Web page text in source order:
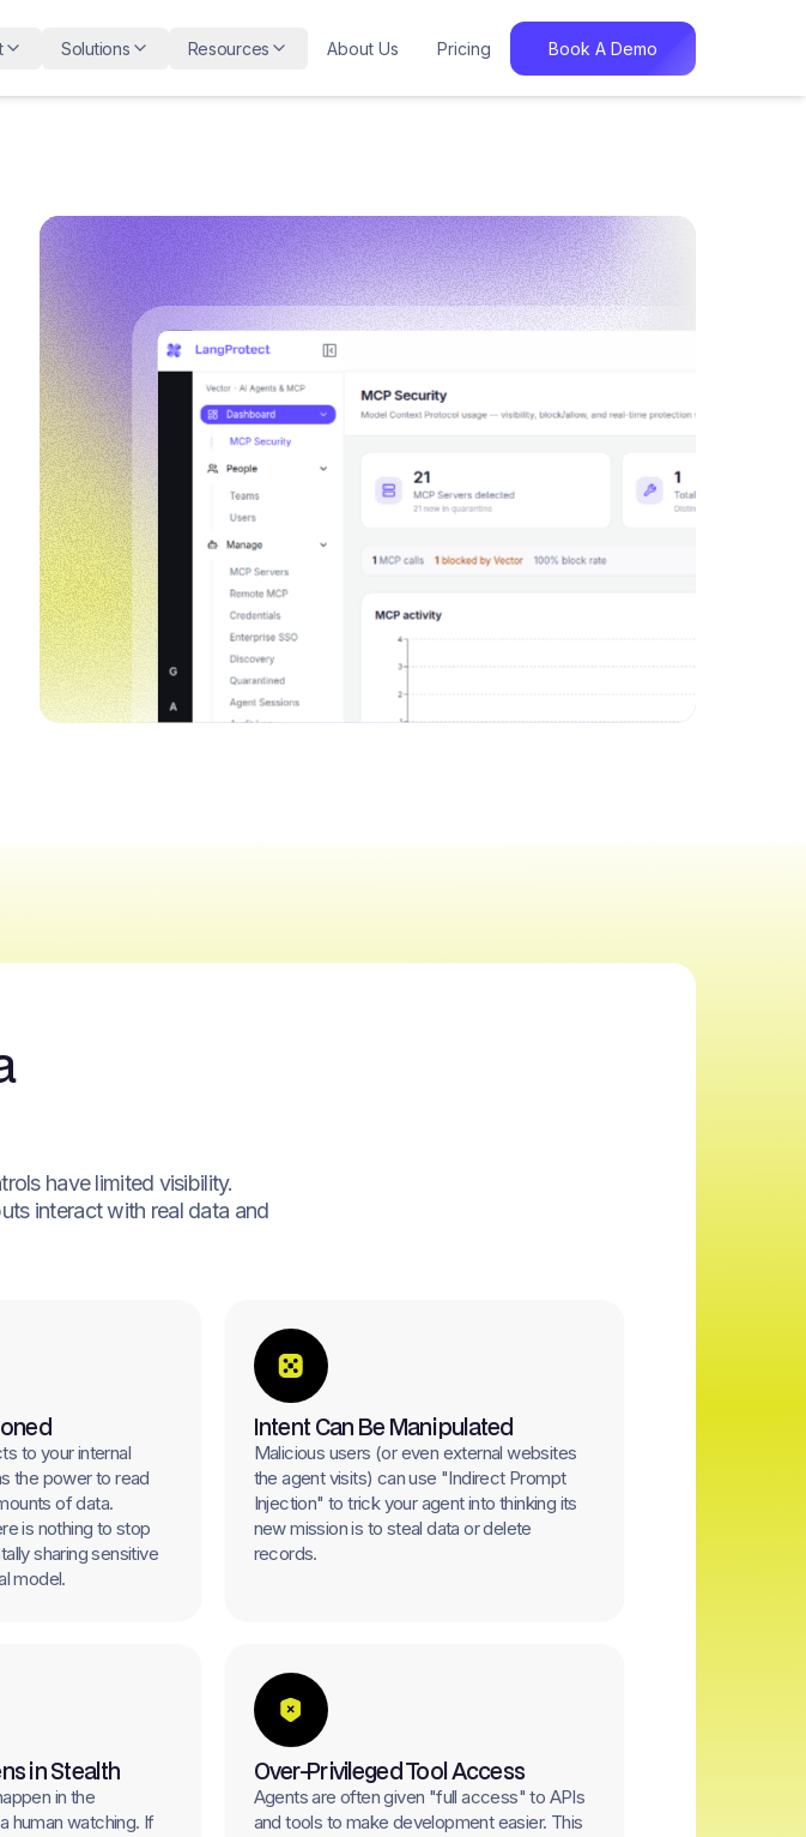
Solutions Resources About Us Pricing Book A Demo
have limited visibility.
interact with real data and
to your internal
the power to read
of data.
is nothing to stop
sharing sensitive
model.
Intent Can Be Manipulated
Malicious users (or even external websites
the agent visits) can use "Indirect Prompt
Injection" to trick your agent into thinking its
new mission is to steal data or delete
records.
in Stealth
in the
human watching. If
Over-Privileged Tool Access
Agents are often given "full access" to APIs
and tools to make development easier. This